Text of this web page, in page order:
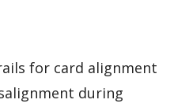
for card alignment
during